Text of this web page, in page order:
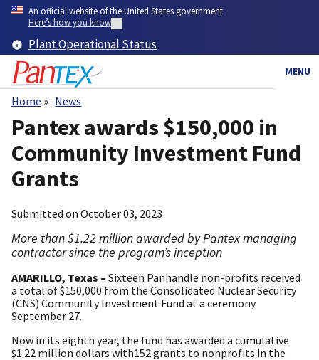
Skip
content
An official website of the United States government
Here’s how you know
Plant Operational Status
MENU
Breadcrumb
Home News
Pantex awards $150,000 in
Community Investment Fund
Grants
Submitted on October 03, 2023
More than $1.22 million awarded by Pantex managing
contractor since the program’s inception
AMARILLO, Texas – Sixteen Panhandle non-profits received
a total of $150,000 from the Consolidated Nuclear Security
(CNS) Community Investment Fund at a ceremony
September 27.
Now in its eighth year, the fund has awarded a cumulative
$1.22 million dollars with152 grants to nonprofits in the